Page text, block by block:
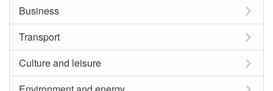
Business
Transport
Culture and leisure